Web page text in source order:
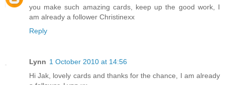
you make such amazing cards, keep up the good work, I
am already a follower Christinexx
Reply
Lynn 1 October 2010 at 14:56
Hi Jak, lovely cards and thanks for the chance, I am already